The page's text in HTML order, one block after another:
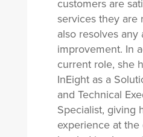
customers are
services they are
also resolves any
improvement. In
current role, she
InEight as a
and Technical
Specialist, giving
experience at the